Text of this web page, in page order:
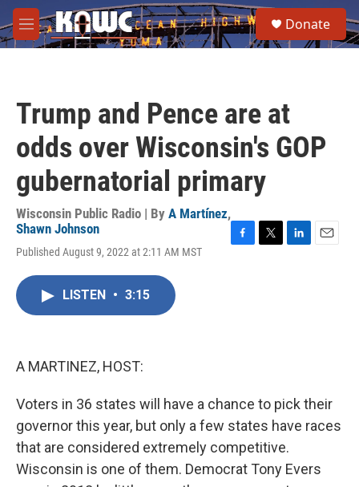
Skip to main content
M
e
e
a
Donate
Trump and Pence are at
odds over Wisconsin's GOP
gubernatorial primary
Wisconsin Public Radio | By A Martínez,
Shawn Johnson
Published August 9, 2022 at 2:11 AM MST
LISTEN • 3:15
A MARTINEZ, HOST:
Voters in 36 states will have a chance to pick their
governor this year, but only a few states have races
that are considered extremely competitive.
Wisconsin is one of them. Democrat Tony Evers